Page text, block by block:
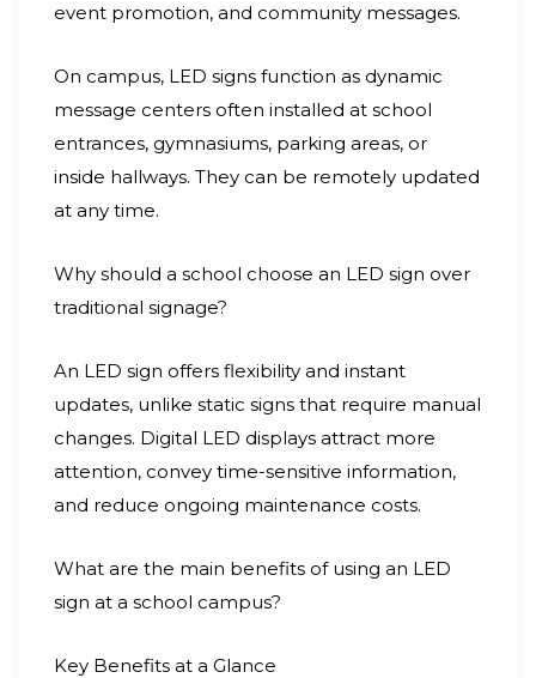
event promotion, and community messages.
On campus, LED signs function as dynamic
message centers often installed at school
entrances, gymnasiums, parking areas, or
inside hallways. They can be remotely updated
at any time.
Why should a school choose an LED sign over
traditional signage?
An LED sign offers flexibility and instant
updates, unlike static signs that require manual
changes. Digital LED displays attract more
attention, convey time-sensitive information,
and reduce ongoing maintenance costs.
What are the main benefits of using an LED
sign at a school campus?
Key Benefits at a Glance